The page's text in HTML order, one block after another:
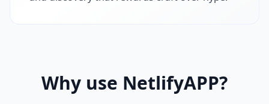
Why use NetlifyAPP?